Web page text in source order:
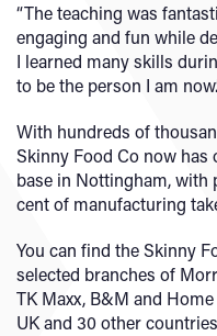
“The teaching was
engaging and fun while
I learned many skills
to be the person I am
With hundreds of
Skinny Food Co now
base in Nottingham, with
cent of manufacturing
You can find the Skinny
selected branches of
TK Maxx, B&M and
UK and 30 other